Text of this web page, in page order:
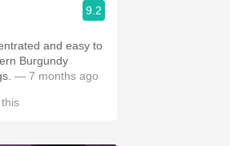
9.2
and easy to
Burgundy
— 7 months ago